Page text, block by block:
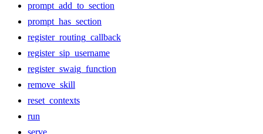
prompt_add_to_section
prompt_has_section
register_routing_callback
register_sip_username
register_swaig_function
remove_skill
reset_contexts
run